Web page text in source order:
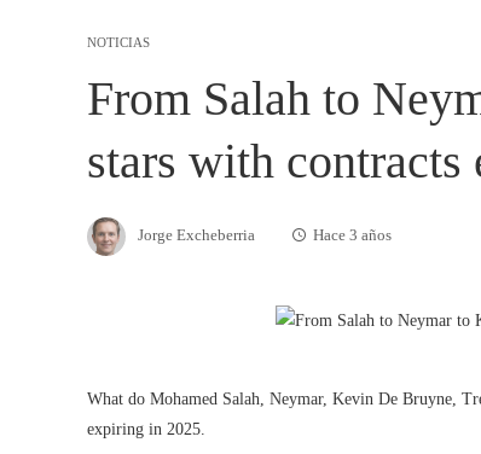
NOTICIAS
From Salah to
stars with
Jorge Excheberria Hace 3 años
What do Mohamed Salah, Neymar, Kevin De Bruyne,
expiring in 2025.